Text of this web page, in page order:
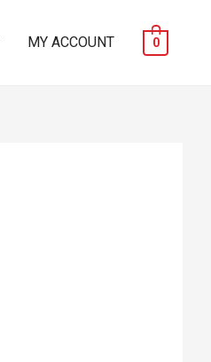
MY ACCOUNT 0